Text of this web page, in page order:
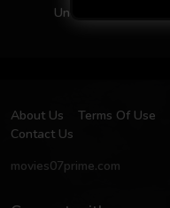
Uncut Short Film
About Us Terms Of Use
Contact Us
movies07prime.com